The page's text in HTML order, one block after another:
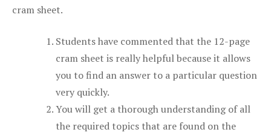
cram sheet.
Students have commented that the 12-page
cram sheet is really helpful because it allows
you to find an answer to a particular question
very quickly.
You will get a thorough understanding of all
the required topics that are found on the